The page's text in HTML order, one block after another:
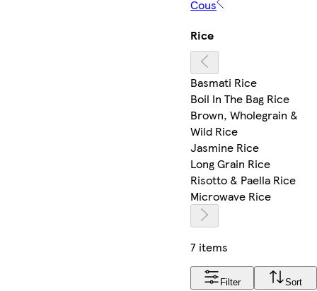
Cous
Rice
Basmati Rice
Boil In The Bag Rice
Brown, Wholegrain &
Wild Rice
Jasmine Rice
Long Grain Rice
Risotto & Paella Rice
Microwave Rice
7 items
Filter Sort